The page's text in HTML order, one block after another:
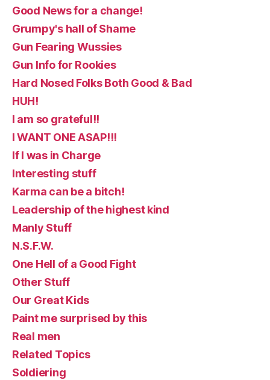
Good News for a change!
Grumpy's hall of Shame
Gun Fearing Wussies
Gun Info for Rookies
Hard Nosed Folks Both Good & Bad
HUH!
I am so grateful!!
I WANT ONE ASAP!!!
If I was in Charge
Interesting stuff
Karma can be a bitch!
Leadership of the highest kind
Manly Stuff
N.S.F.W.
One Hell of a Good Fight
Other Stuff
Our Great Kids
Paint me surprised by this
Real men
Related Topics
Soldiering